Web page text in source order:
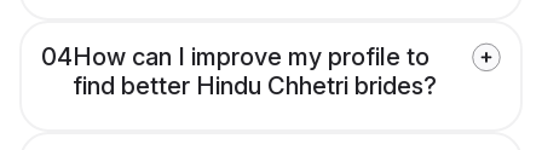
04How can I improve my profile to
find better Hindu Chhetri brides?